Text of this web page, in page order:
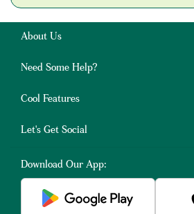
About Us
Need Some Help?
Cool Features
Let's Get Social
Download Our App: